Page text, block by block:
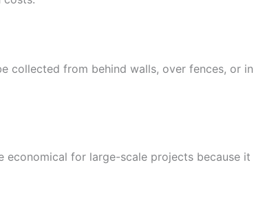
collected from behind walls, over fences, or in
economical for large-scale projects because it